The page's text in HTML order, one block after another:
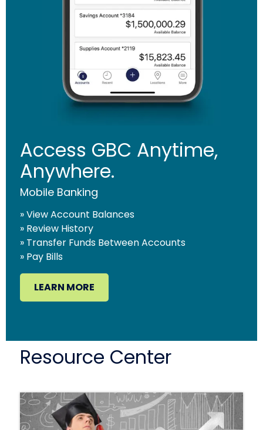
Access GBC Anytime,
Anywhere.
Mobile Banking
» View Account Balances
» Review History
» Transfer Funds Between Accounts
» Pay Bills
LEARN MORE
Resource Center
CONTINUE